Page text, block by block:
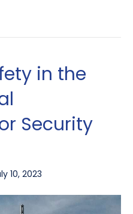
in the
Security
10, 2023